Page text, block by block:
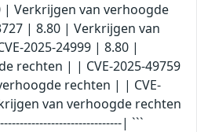
| Verkrijgen van verhoogde
| 8.80 | Verkrijgen van
2025-24999 | 8.80 |
rechten | | CVE-2025-49759
rechten | | CVE-
van verhoogde rechten
| ```